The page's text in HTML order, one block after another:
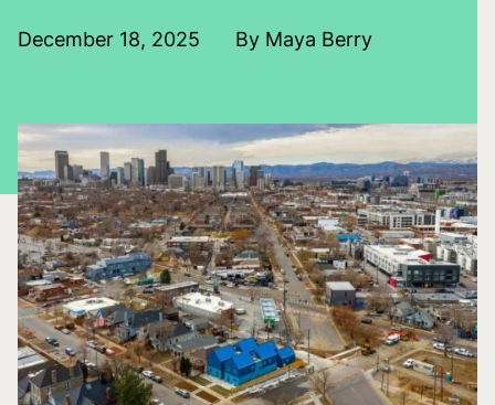
December 18, 2025 By Maya Berry